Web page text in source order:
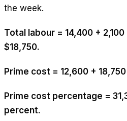
the week.
Total labour = 14,400 +
$18,750.
Prime cost = 12,600 +
Prime cost percentage =
percent.